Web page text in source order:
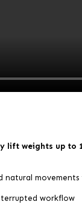
lift weights up to
natural
workflow